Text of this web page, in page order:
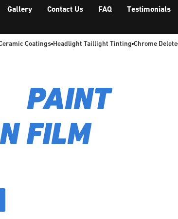
Gallery Contact Us FAQ Testimonials
Coatings Headlight Taillight Tinting Chrome Delete
PAINT
FILM